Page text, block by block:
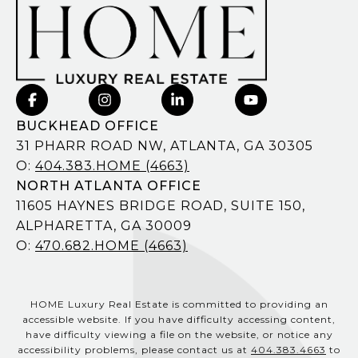
BUCKHEAD OFFICE
31 PHARR ROAD NW, ATLANTA, GA 30305
O: 404.383.HOME (4663)
NORTH ATLANTA OFFICE
11605 HAYNES BRIDGE ROAD, SUITE 150,
ALPHARETTA, GA 30009
O: 470.682.HOME (4663)
HOME Luxury Real Estate is committed to providing an
accessible website. If you have difficulty accessing content,
have difficulty viewing a file on the website, or notice any
accessibility problems, please contact us at 404.383.4663 to